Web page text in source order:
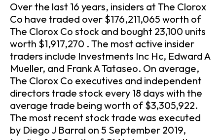
Over the last 16 years, insiders at The Clorox
Co have traded over $176,211,065 worth of
The Clorox Co stock and bought 23,100 units
worth $1,917,270 . The most active insider
traders include Investments Inc Hc, Edward A
Mueller, and Frank A Tataseo. On average,
The Clorox Co executives and independent
directors trade stock every 18 days with the
average trade being worth of $3,305,922.
The most recent stock trade was executed
by Diego J Barral on 5 September 2019,